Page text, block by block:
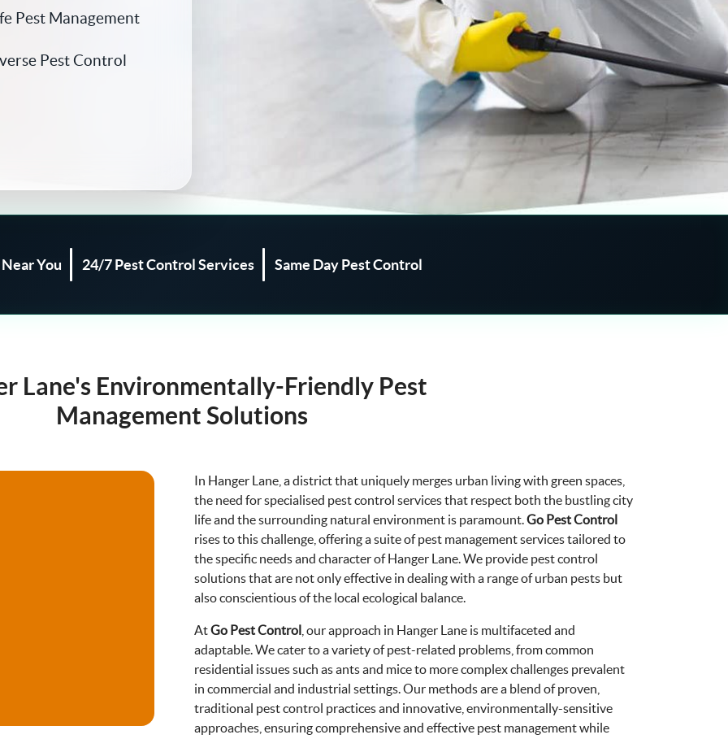
Pest Management
Pest Control
You 24/7 Pest Control Services Same Day Pest Control
Lane's Environmentally-Friendly Pest
Management Solutions
In Hanger Lane, a district that uniquely merges urban living with green spaces,
the need for specialised pest control services that respect both the bustling city
life and the surrounding natural environment is paramount.Go Pest Control
rises to this challenge, offering a suite of pest management services tailored to
the specific needs and character of Hanger Lane. We provide pest control
solutions that are not only effective in dealing with a range of urban pests but
also conscientious of the local ecological balance.
AtGo Pest Control , our approach in Hanger Lane is multifaceted and
adaptable. We cater to a variety of pest-related problems, from common
residential issues such as ants and mice to more complex challenges prevalent
in commercial and industrial settings. Our methods are a blend of proven,
traditional pest control practices and innovative, environmentally-sensitive
approaches, ensuring comprehensive and effective pest management while